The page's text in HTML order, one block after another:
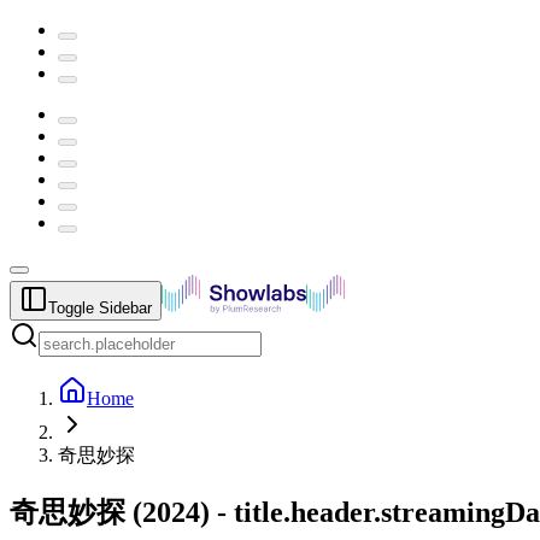
Toggle Sidebar
Home
奇思妙探
奇思妙探(2024) -